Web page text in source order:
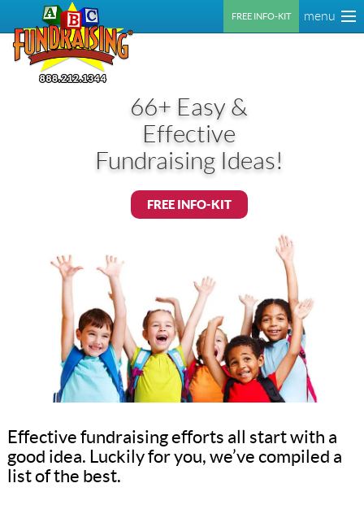
FREE INFO-KIT
66+ Easy &
Effective
Fundraising Ideas!
FREE INFO-KIT
Effective fundraising efforts all start with a
good idea. Luckily for you, we’ve compiled a
list of the best.
menu